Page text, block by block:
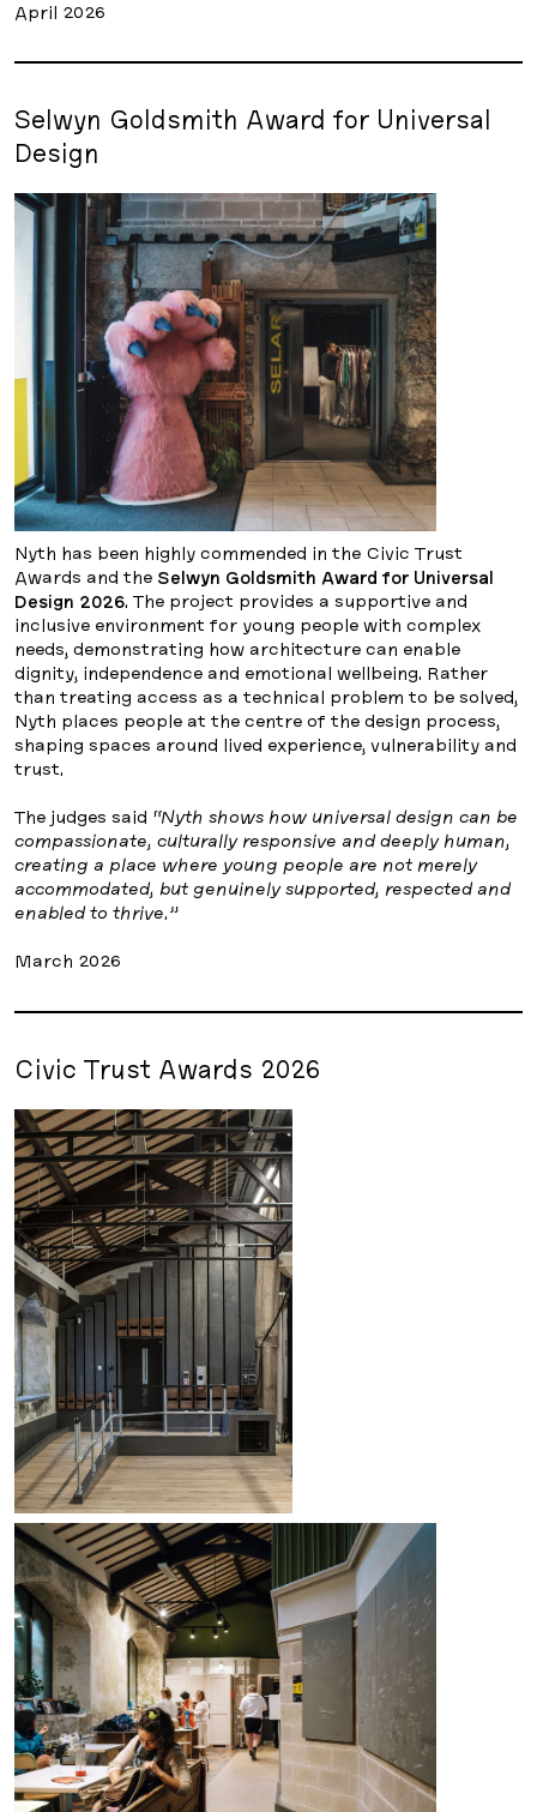
April 2026
Selwyn Goldsmith Award for Universal
Design
Nyth has been highly commended in the Civic Trust
Awards and the Selwyn Goldsmith Award for Universal
Design 2026. The project provides a supportive and
inclusive environment for young people with complex
needs, demonstrating how architecture can enable
dignity, independence and emotional wellbeing. Rather
than treating access as a technical problem to be solved,
Nyth places people at the centre of the design process,
shaping spaces around lived experience, vulnerability and
trust.
The judges said “Nyth shows how universal design can be
compassionate, culturally responsive and deeply human,
creating a place where young people are not merely
accommodated, but genuinely supported, respected and
enabled to thrive.”
March 2026
Civic Trust Awards 2026